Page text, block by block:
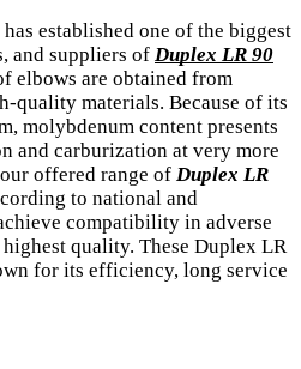
established one of the biggest
and suppliers of Duplex LR 90
elbows are obtained from
quality materials. Because of its
molybdenum content presents
and carburization at very more
offered range of Duplex LR
to national and
compatibility in adverse
quality. These Duplex LR
for its efficiency, long service